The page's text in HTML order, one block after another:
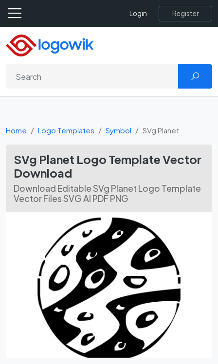
Login Register
Home Logo Templates Symbol SVg Planet
SVg Planet Logo Template Vector
Download
Download Editable SVg Planet Logo Template
Vector Files SVG AI PDF PNG